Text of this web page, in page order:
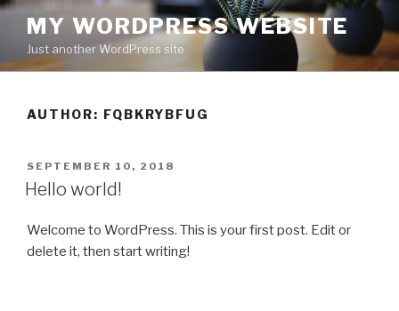
Skip
content
MY WORDPRESS WEBSITE
Just another WordPress site
AUTHOR: FQBKRYBFUG
POSTED
ON
SEPTEMBER 10, 2018
Hello world!
Welcome to WordPress. This is your first post. Edit or
delete it, then start writing!